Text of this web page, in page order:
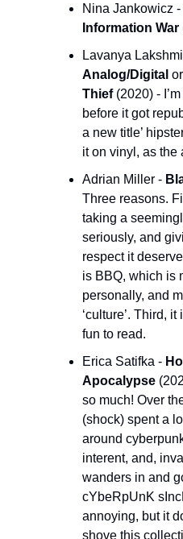
Nina Jankowicz -
Information War
Analog/Digital or
Thief (2020) -
before it got
a new title’
it on vinyl, as the
Adrian Miller -
Three reasons.
taking a
seriously, and
respect it
is BBQ, which is
personally, and
‘culture’. Third,
fun to read.
Erica Satifka -
Apocalypse
so much! Over
(shock) spent a
around
interent, and,
wanders in and
cYbeRpUnK
annoying, but it
shove this